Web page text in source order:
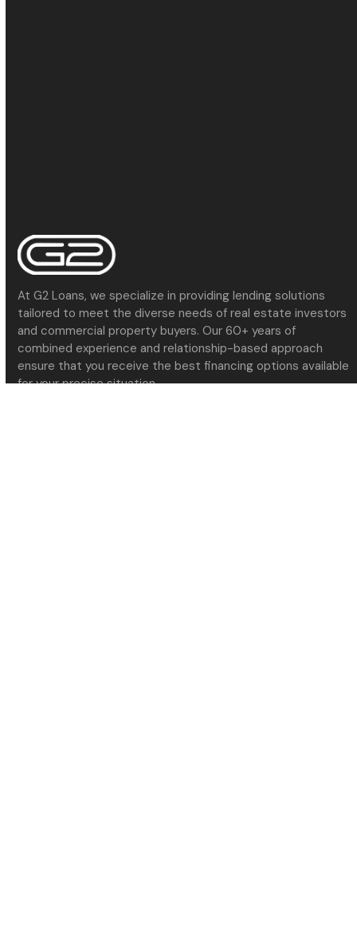
At G2 Loans, we specialize in providing lending solutions
tailored to meet the diverse needs of real estate investors
and commercial property buyers. Our 60+ years of
combined experience and relationship-based approach
ensure that you receive the best financing options available
for your precise situation.